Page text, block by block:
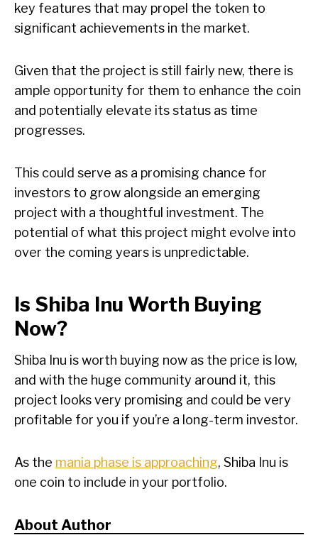
key features that may propel the token to
significant achievements in the market.
Given that the project is still fairly new, there is
ample opportunity for them to enhance the coin
and potentially elevate its status as time
progresses.
This could serve as a promising chance for
investors to grow alongside an emerging
project with a thoughtful investment. The
potential of what this project might evolve into
over the coming years is unpredictable.
Is Shiba Inu Worth Buying
Now?
Shiba Inu is worth buying now as the price is low,
and with the huge community around it, this
project looks very promising and could be very
profitable for you if you’re a long-term investor.
As the mania phase is approaching, Shiba Inu is
one coin to include in your portfolio.
About Author